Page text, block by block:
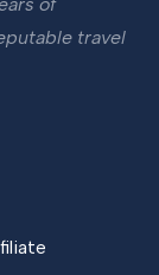
travel